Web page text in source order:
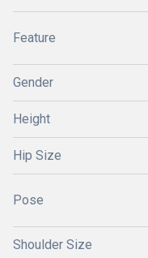
Feature
Gender
Height
Hip Size
Pose
Shoulder Size